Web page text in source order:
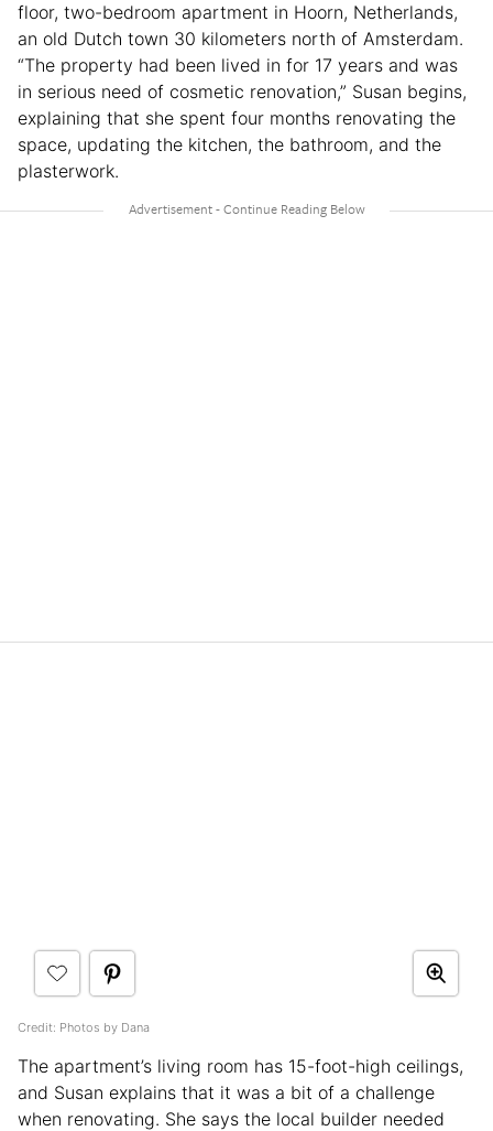
floor, two-bedroom apartment in Hoorn, Netherlands,
an old Dutch town 30 kilometers north of Amsterdam.
“The property had been lived in for 17 years and was
in serious need of cosmetic renovation,” Susan begins,
explaining that she spent four months renovating the
space, updating the kitchen, the bathroom, and the
plasterwork.
Credit: Photos by Dana
The apartment’s living room has 15-foot-high ceilings,
and Susan explains that it was a bit of a challenge
when renovating. She says the local builder needed